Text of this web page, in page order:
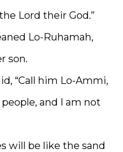
Lord their God.”
Lo-Ruhamah,
son.
“Call him Lo-Ammi,
and I am not
will be like the sand